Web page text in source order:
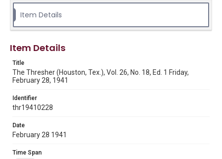
Tex.
Rights to this material belong to Rice University. This digital
version is licensed under a Creative Commons Attribution 3.0
Fondren Library's Woodson Research Center / Special
Collections has made these materials available for use in
research, teaching, and private study. Any uses beyond the
http://creativecommons.org/licenses/by/3.0/
Format
Document
Format Genre
Item Details
Item Details
Title
The Thresher (Houston, Tex.), Vol. 26, No. 18, Ed. 1 Friday,
February 28, 1941
Identifier
thr19410228
Date
February 28 1941
Time Span